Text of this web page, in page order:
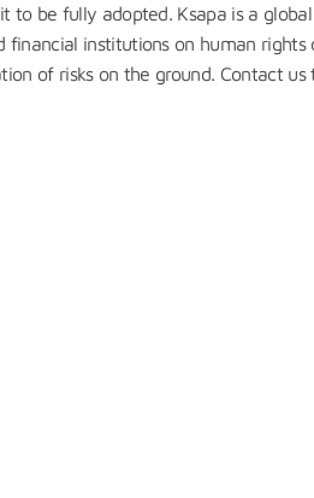
to be fully adopted. Ksapa is a
institutions on human rights
of risks on the ground. Contact us